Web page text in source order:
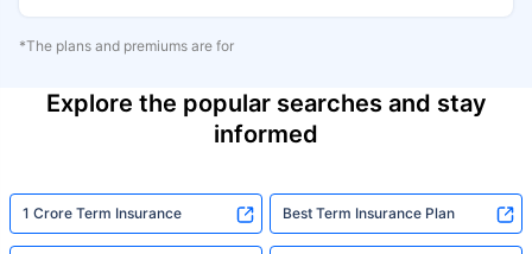
*The plans and premiums are for
Explore the popular searches and stay
informed
1 Crore Term Insurance Best Term Insurance Plan